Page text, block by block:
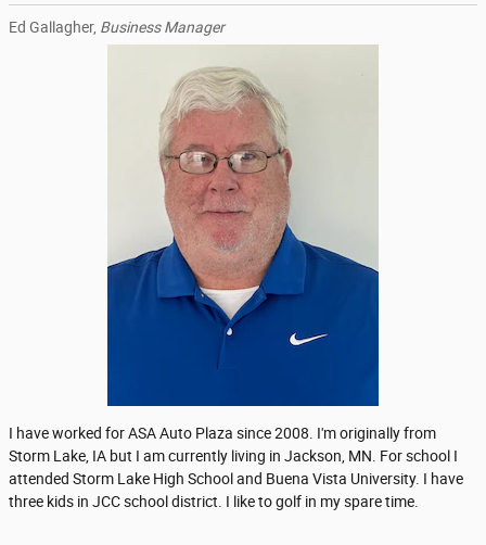
Ed Gallagher, Business Manager
I have worked for ASA Auto Plaza since 2008. I'm originally from
Storm Lake, IA but I am currently living in Jackson, MN. For school I
attended Storm Lake High School and Buena Vista University. I have
three kids in JCC school district. I like to golf in my spare time.